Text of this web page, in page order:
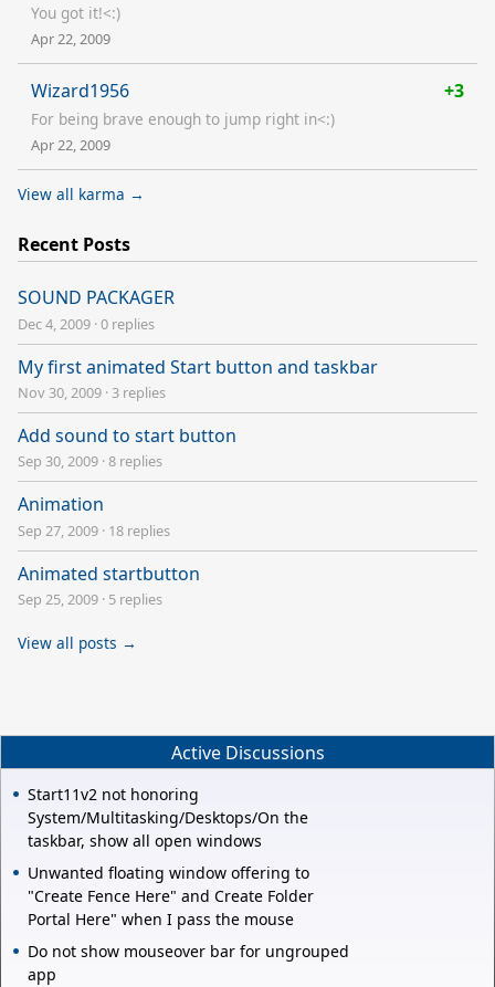
You got it!<:)
Apr 22, 2009
Wizard1956 +3
For being brave enough to jump right in<:)
Apr 22, 2009
View all karma →
Recent Posts
SOUND PACKAGER
Dec 4, 2009 ·0 replies
My first animated Start button and taskbar
Nov 30, 2009 · 3 replies
Add sound to start button
Sep 30, 2009 ·8 replies
Animation
Sep 27, 2009 · 18 replies
Animated startbutton
Sep 25, 2009 · 5 replies
View all posts →
Active Discussions
Start11v2 not honoring
System/Multitasking/Desktops/On the
taskbar, show all open windows
Unwanted floating window offering to
"Create Fence Here" and Create Folder
Portal Here" when I pass the mouse
Do not show mouseover bar for ungrouped
app